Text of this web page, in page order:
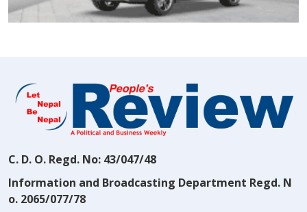
C. D. O. Regd. No: 43/047/48
Information and Broadcasting Department Regd. N
o. 2065/077/78